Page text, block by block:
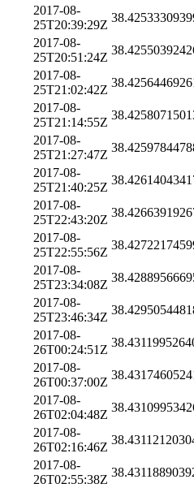
2017-08-
25T20:39:29Z
2017-08-
25T20:51:24Z
2017-08-
25T21:02:42Z
2017-08-
25T21:14:55Z
2017-08-
25T21:27:47Z
2017-08-
25T21:40:25Z
2017-08-
25T22:43:20Z
2017-08-
25T22:55:56Z
2017-08-
25T23:34:08Z
2017-08-
25T23:46:34Z
2017-08-
26T00:24:51Z
2017-08-
26T00:37:00Z
2017-08-
26T02:04:48Z
2017-08-
26T02:16:46Z
2017-08-
26T02:55:38Z